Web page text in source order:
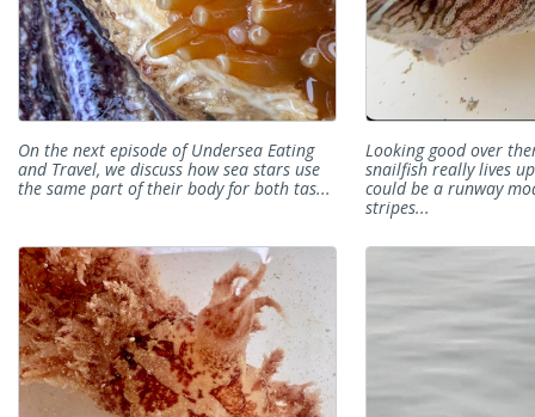
On the next episode of Undersea Eating
and Travel, we discuss how sea stars use
the same part of their body for both tas...
Looking good over
snailfish really lives
could be a runway
stripes...